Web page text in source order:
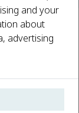
and your
about
advertising